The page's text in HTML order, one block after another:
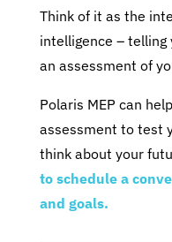
Think of it as the
intelligence –
an assessment of
Polaris MEP can
assessment to test
think about your
to schedule a
and goals.